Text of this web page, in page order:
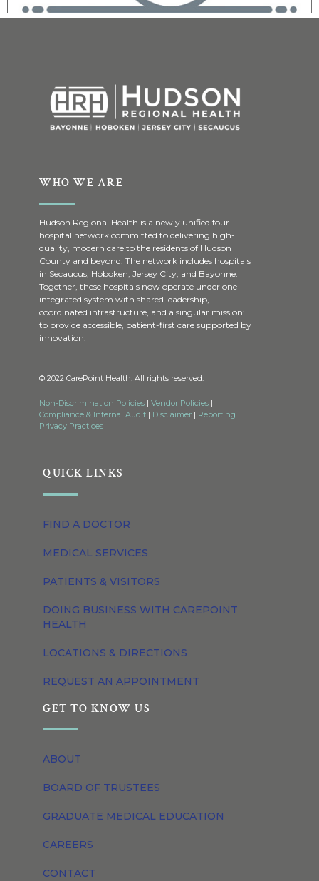
WHO WE ARE
Hudson Regional Health is a newly unified four-
hospital network committed to delivering high-
quality, modern care to the residents of Hudson
County and beyond. The network includes hospitals
in Secaucus, Hoboken, Jersey City, and Bayonne.
Together, these hospitals now operate under one
integrated system with shared leadership,
coordinated infrastructure, and a singular mission:
to provide accessible, patient-first care supported by
innovation.
© 2022 CarePoint Health. All rights reserved.
Non-Discrimination Policies | Vendor Policies |
Compliance & Internal Audit | Disclaimer | Reporting |
Privacy Practices
QUICK LINKS
FIND A DOCTOR
MEDICAL SERVICES
PATIENTS & VISITORS
DOING BUSINESS WITH CAREPOINT
HEALTH
LOCATIONS & DIRECTIONS
REQUEST AN APPOINTMENT
GET TO KNOW US
ABOUT
BOARD OF TRUSTEES
GRADUATE MEDICAL EDUCATION
CAREERS
CONTACT